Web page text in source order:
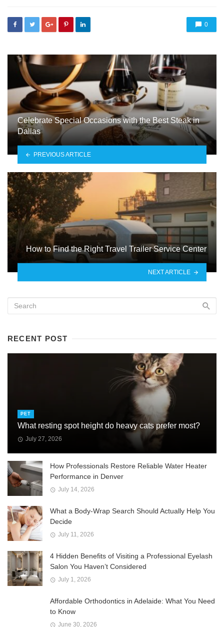
0
Celebrate Special Occasions with the Best Steak in
Dallas
PREVIOUS ARTICLE
How to Find the Right Travel Trailer Service Center
NEXT ARTICLE
RECENT POST
PET
What resting spot height do heavy cats prefer most?
July 27, 2026
How Professionals Restore Reliable Water Heater
Performance in Denver
July 14, 2026
What a Body-Wrap Search Should Actually Help You
Decide
July 11, 2026
4 Hidden Benefits of Visiting a Professional Eyelash
Salon You Haven’t Considered
July 1, 2026
Affordable Orthodontics in Adelaide: What You Need
to Know
June 30, 2026